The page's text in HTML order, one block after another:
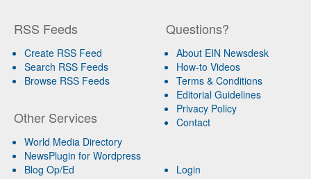
RSS Feeds
Create RSS Feed
Search RSS Feeds
Browse RSS Feeds
Other Services
World Media Directory
NewsPlugin for Wordpress
Blog Op/Ed
Questions?
About EIN Newsdesk
How-to Videos
Terms & Conditions
Editorial Guidelines
Privacy Policy
Contact
Login